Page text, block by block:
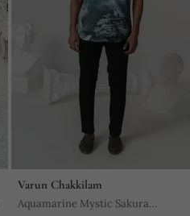
Varun Chakkilam
Aquamarine Mystic Sakura